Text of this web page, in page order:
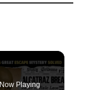
Now Playing